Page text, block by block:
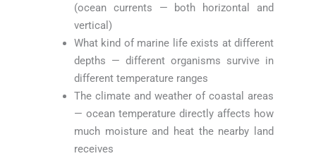
(ocean currents — both horizontal and
vertical)
What kind of marine life exists at different
depths — different organisms survive in
different temperature ranges
The climate and weather of coastal areas
— ocean temperature directly affects how
much moisture and heat the nearby land
receives